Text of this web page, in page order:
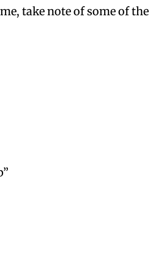
take note of some of the